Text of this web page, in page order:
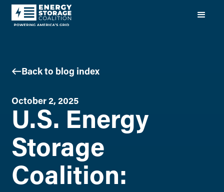
Back to blog index
October 2, 2025
U.S. Energy
Storage
Coalition: